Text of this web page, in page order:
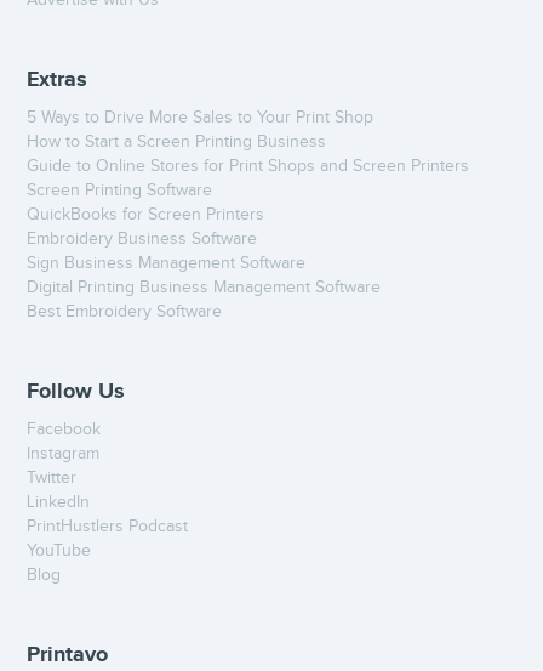
Extras
5 Ways to Drive More Sales to Your Print Shop
How to Start a Screen Printing Business
Guide to Online Stores for Print Shops and Screen Printers
Screen Printing Software
QuickBooks for Screen Printers
Embroidery Business Software
Sign Business Management Software
Digital Printing Business Management Software
Best Embroidery Software
Follow Us
Facebook
Instagram
Twitter
LinkedIn
PrintHustlers Podcast
YouTube
Blog
Printavo